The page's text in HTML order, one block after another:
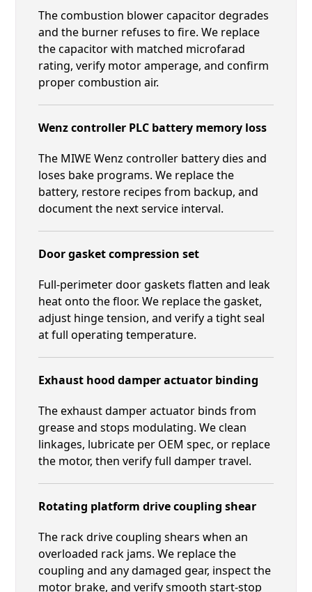
The combustion blower capacitor degrades
and the burner refuses to fire. We replace
the capacitor with matched microfarad
rating, verify motor amperage, and confirm
proper combustion air.
Wenz controller PLC battery memory loss
The MIWE Wenz controller battery dies and
loses bake programs. We replace the
battery, restore recipes from backup, and
document the next service interval.
Door gasket compression set
Full-perimeter door gaskets flatten and leak
heat onto the floor. We replace the gasket,
adjust hinge tension, and verify a tight seal
at full operating temperature.
Exhaust hood damper actuator binding
The exhaust damper actuator binds from
grease and stops modulating. We clean
linkages, lubricate per OEM spec, or replace
the motor, then verify full damper travel.
Rotating platform drive coupling shear
The rack drive coupling shears when an
overloaded rack jams. We replace the
coupling and any damaged gear, inspect the
motor brake, and verify smooth start-stop